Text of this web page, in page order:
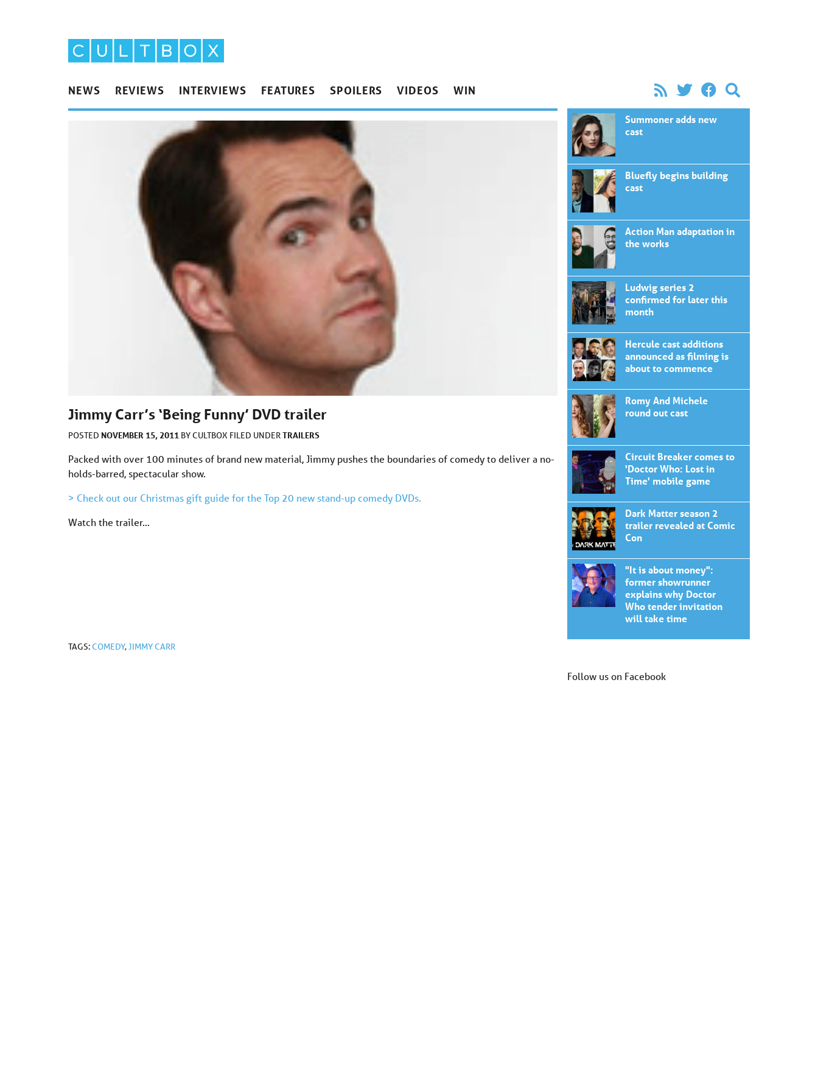
NEWS REVIEWS INTERVIEWS FEATURES SPOILERS VIDEOS WIN
Jimmy Carr’s ‘Being Funny’ DVD trailer
POSTED NOVEMBER 15, 2011 BYCULTBOX FILED UNDERTRAILERS
Packed with over 100 minutes of brand new material, Jimmy pushes the boundaries of comedy to deliver a no-
holds-barred, spectacular show.
> Check out our Christmas gift guide for the Top 20 new stand-up comedy DVDs.
Watch the trailer…
TAGS:COMEDY,JIMMY CARR
Summoner adds new
cast
Bluefly begins building
cast
Action Man adaptation in
the works
Ludwig series 2
confirmed for later this
month
Hercule cast additions
announced as filming is
about to commence
Romy And Michele
round out cast
Circuit Breaker comes to
'Doctor Who: Lost in
Time' mobile game
Dark Matter season 2
trailer revealed at Comic
Con
"It is about money":
former showrunner
explains why Doctor
Who tender invitation
will take time
Follow us on Facebook